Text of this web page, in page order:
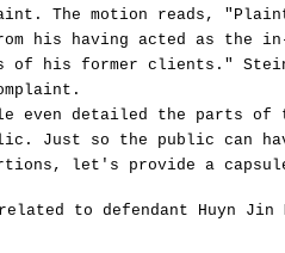
The motion reads,
his having acted as the in-
of his former clients."
even detailed the parts of
Just so the public can
let's provide a capsule
to defendant Huyn